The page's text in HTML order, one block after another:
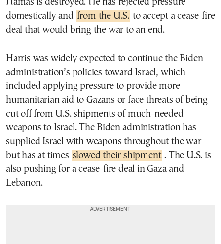
Hamas is destroyed. He has rejected pressure
domestically and from the U.S. to accept a cease-fire
deal that would bring the war to an end.
Harris was widely expected to continue the Biden
administration’s policies toward Israel, which
included applying pressure to provide more
humanitarian aid to Gazans or face threats of being
cut off from U.S. shipments of much-needed
weapons to Israel. The Biden administration has
supplied Israel with weapons throughout the war
but has at times slowed their shipment . The U.S. is
also pushing for a cease-fire deal in Gaza and
Lebanon.